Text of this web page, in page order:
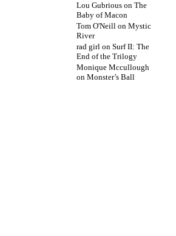
Lou Gubrious on The
Baby of Macon
Tom O'Neill on Mystic
River
rad girl on Surf II: The
End of the Trilogy
Monique Mccullough
on Monster’s Ball